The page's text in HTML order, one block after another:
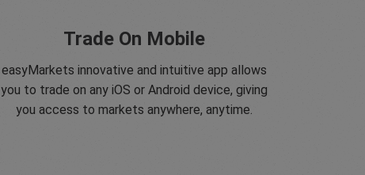
Trade On Mobile
easyMarkets innovative and intuitive app allows
you to trade on any iOS or Android device, giving
you access to markets anywhere, anytime.